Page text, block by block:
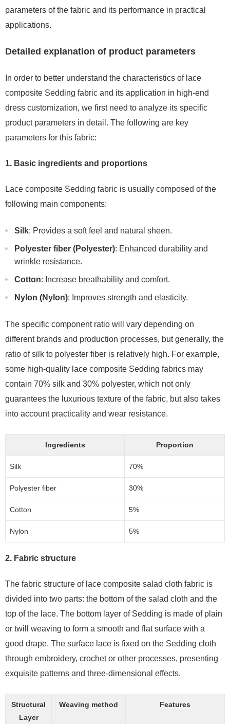
parameters of the fabric and its performance in practical
applications.
Detailed explanation of product parameters
In order to better understand the characteristics of lace
composite Sedding fabric and its application in high-end
dress customization, we first need to analyze its specific
product parameters in detail. The following are key
parameters for this fabric:
1. Basic ingredients and proportions
Lace composite Sedding fabric is usually composed of the
following main components:
Silk: Provides a soft feel and natural sheen.
Polyester fiber (Polyester): Enhanced durability and
wrinkle resistance.
Cotton: Increase breathability and comfort.
Nylon (Nylon): Improves strength and elasticity.
The specific component ratio will vary depending on
different brands and production processes, but generally, the
ratio of silk to polyester fiber is relatively high. For example,
some high-quality lace composite Sedding fabrics may
contain 70% silk and 30% polyester, which not only
guarantees the luxurious texture of the fabric, but also takes
into account practicality and wear resistance.
Ingredients Proportion
Silk 70%
Polyester fiber 30%
Cotton 5%
Nylon 5%
2. Fabric structure
The fabric structure of lace composite salad cloth fabric is
divided into two parts: the bottom of the salad cloth and the
top of the lace. The bottom layer of Sedding is made of plain
or twill weaving to form a smooth and flat surface with a
good drape. The surface lace is fixed on the Sedding cloth
through embroidery, crochet or other processes, presenting
exquisite patterns and three-dimensional effects.
Structural
Layer
Weaving method Features